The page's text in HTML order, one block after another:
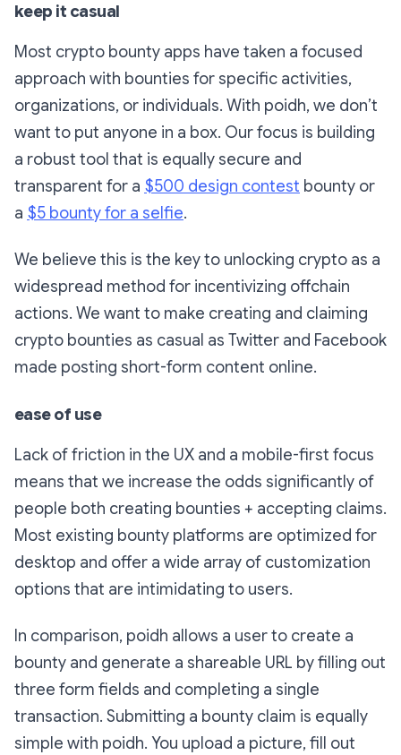
keep it casual
Most crypto bounty apps have taken a focused
approach with bounties for specific activities,
organizations, or individuals. With poidh, we don’t
want to put anyone in a box. Our focus is building
a robust tool that is equally secure and
transparent for a $500 design contest bounty or
a $5 bounty for a selfie.
We believe this is the key to unlocking crypto as a
widespread method for incentivizing offchain
actions. We want to make creating and claiming
crypto bounties as casual as Twitter and Facebook
made posting short-form content online.
ease of use
Lack of friction in the UX and a mobile-first focus
means that we increase the odds significantly of
people both creating bounties + accepting claims.
Most existing bounty platforms are optimized for
desktop and offer a wide array of customization
options that are intimidating to users.
In comparison, poidh allows a user to create a
bounty and generate a shareable URL by filling out
three form fields and completing a single
transaction. Submitting a bounty claim is equally
simple with poidh. You upload a picture, fill out